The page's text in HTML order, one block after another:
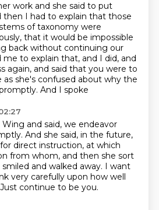
work and she said to put
then I had to explain that those
of taxonomy were
that it would be impossible
back without continuing our
me to explain that, and I did, and
again, and said that you were to
as she's confused about why the
And I spoke
and said, we endeavor
And she said, in the future,
direct instruction, at which
from whom, and then she sort
and walked away. I want
very carefully upon how well
Just continue to be you.